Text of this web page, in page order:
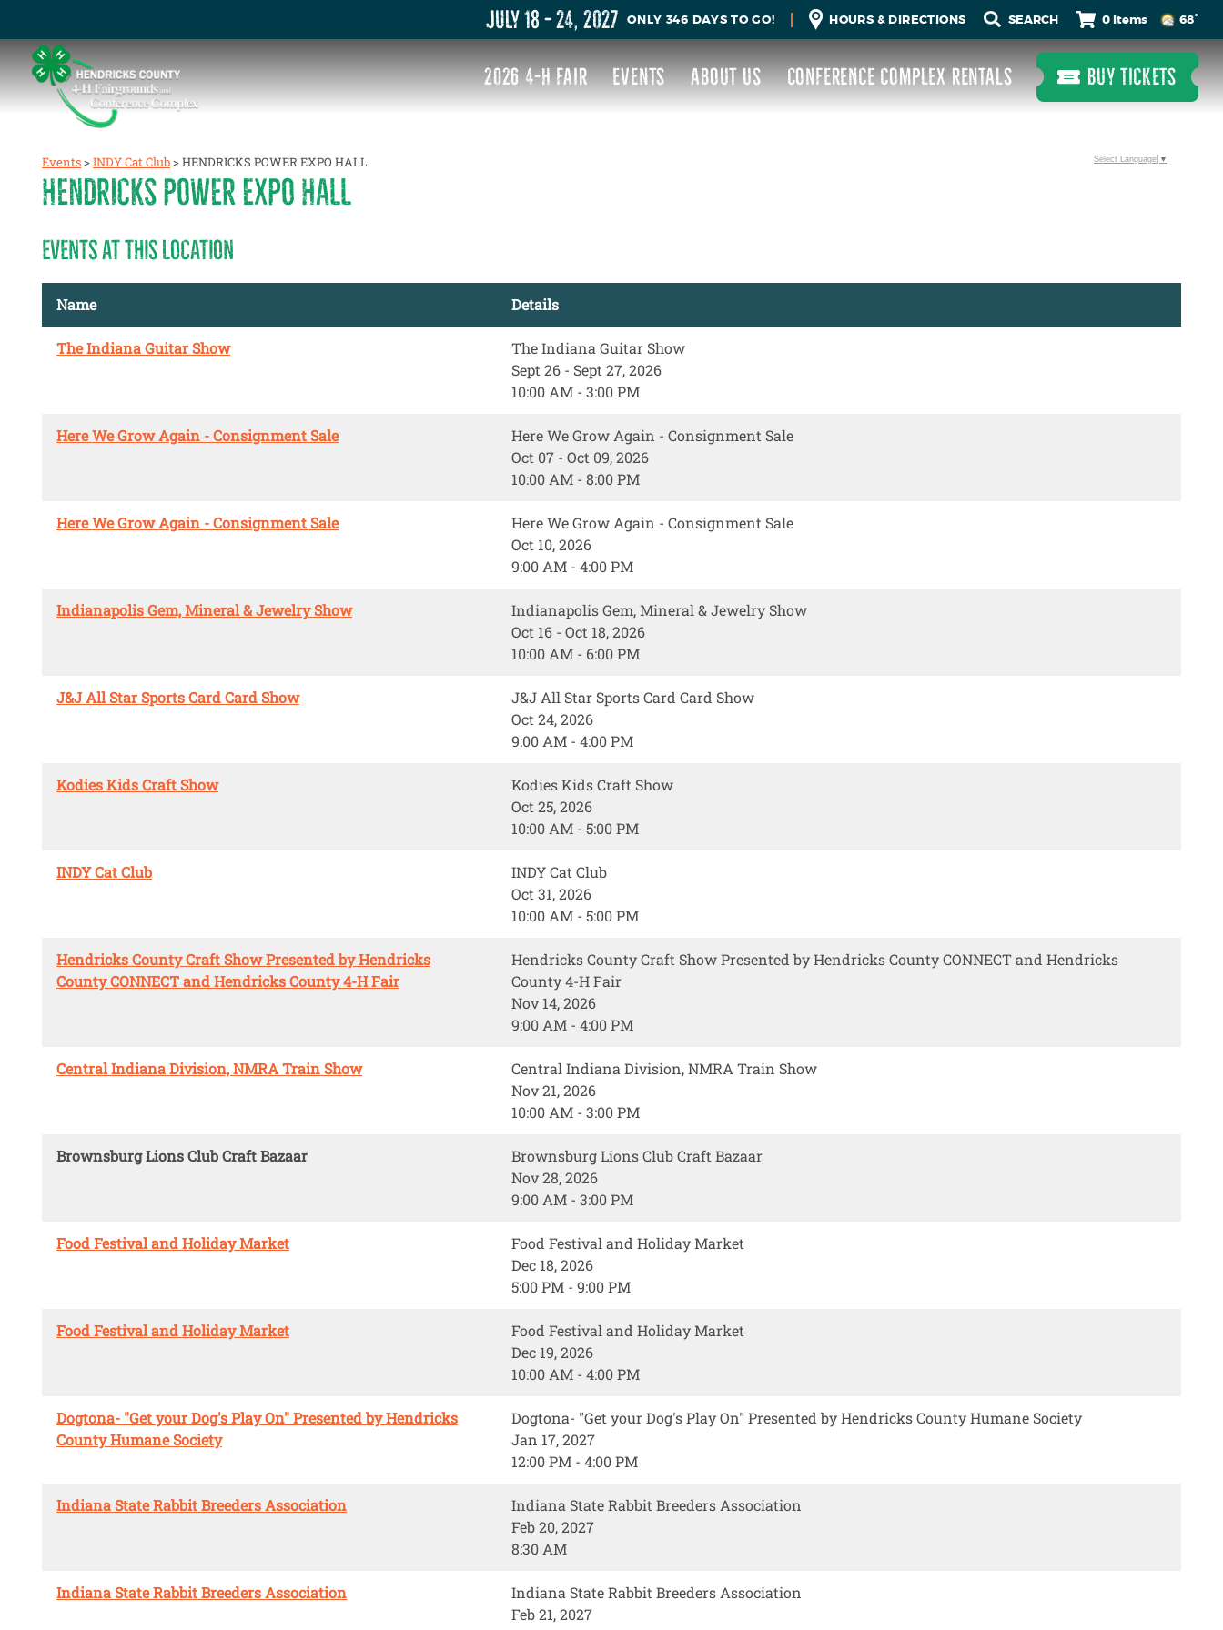
JULY 18 - 24, 2027 346 DAYS TO GO! HOURS & DIRECTIONS 0 Items 68°
2026 4-H FAIR EVENTS ABOUT US CONFERENCE COMPLEX RENTALS BUY TICKETS
Events>INDY Cat Club>HENDRICKS POWER EXPO HALL
HENDRICKS POWER EXPO HALL
EVENTS AT THIS LOCATION
Name Details
The Indiana Guitar Show
The Indiana Guitar Show
Sept 26 - Sept 27, 2026
10:00 AM - 3:00 PM
Here We Grow Again - Consignment Sale
Here We Grow Again - Consignment Sale
Oct 07 - Oct 09, 2026
10:00 AM - 8:00 PM
Here We Grow Again - Consignment Sale
Here We Grow Again - Consignment Sale
Oct 10, 2026
9:00 AM - 4:00 PM
Indianapolis Gem, Mineral & Jewelry Show
Indianapolis Gem, Mineral & Jewelry Show
Oct 16 - Oct 18, 2026
10:00 AM - 6:00 PM
J&J All Star Sports Card Card Show
J&J All Star Sports Card Card Show
Oct 24, 2026
9:00 AM - 4:00 PM
Kodies Kids Craft Show
Kodies Kids Craft Show
Oct 25, 2026
10:00 AM - 5:00 PM
INDY Cat Club
INDY Cat Club
Oct 31, 2026
10:00 AM - 5:00 PM
Hendricks County Craft Show Presented by Hendricks
County CONNECT and Hendricks County 4-H Fair
Hendricks County Craft Show Presented by Hendricks County CONNECT and Hendricks
County 4-H Fair
Nov 14, 2026
9:00 AM - 4:00 PM
Central Indiana Division, NMRA Train Show
Central Indiana Division, NMRA Train Show
Nov 21, 2026
10:00 AM - 3:00 PM
Brownsburg Lions Club Craft Bazaar
Brownsburg Lions Club Craft Bazaar
Nov 28, 2026
9:00 AM - 3:00 PM
Food Festival and Holiday Market
Food Festival and Holiday Market
Dec 18, 2026
5:00 PM - 9:00 PM
Food Festival and Holiday Market
Food Festival and Holiday Market
Dec 19, 2026
10:00 AM - 4:00 PM
Dogtona- "Get your Dog's Play On" Presented by Hendricks
County Humane Society
Dogtona- "Get your Dog's Play On" Presented by Hendricks County Humane Society
Jan 17, 2027
12:00 PM - 4:00 PM
Indiana State Rabbit Breeders Association
Indiana State Rabbit Breeders Association
Feb 20, 2027
8:30 AM
Indiana State Rabbit Breeders Association
Indiana State Rabbit Breeders Association
Feb 21, 2027
Select Language ▼